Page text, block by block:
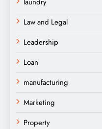
Law and Legal
Leadership
Loan
manufacturing
Marketing
Property